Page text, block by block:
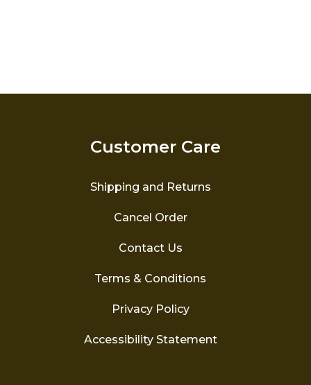
Customer Care
Shipping and Returns
Cancel Order
Contact Us
Terms & Conditions
Privacy Policy
Accessibility Statement